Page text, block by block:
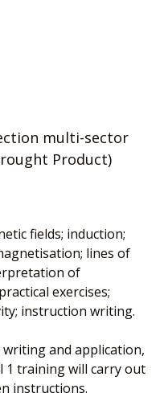
multi-sector
Product)
fields; induction;
lines of
of
exercises;
instruction writing.
and application,
1 training will carry out
instructions.